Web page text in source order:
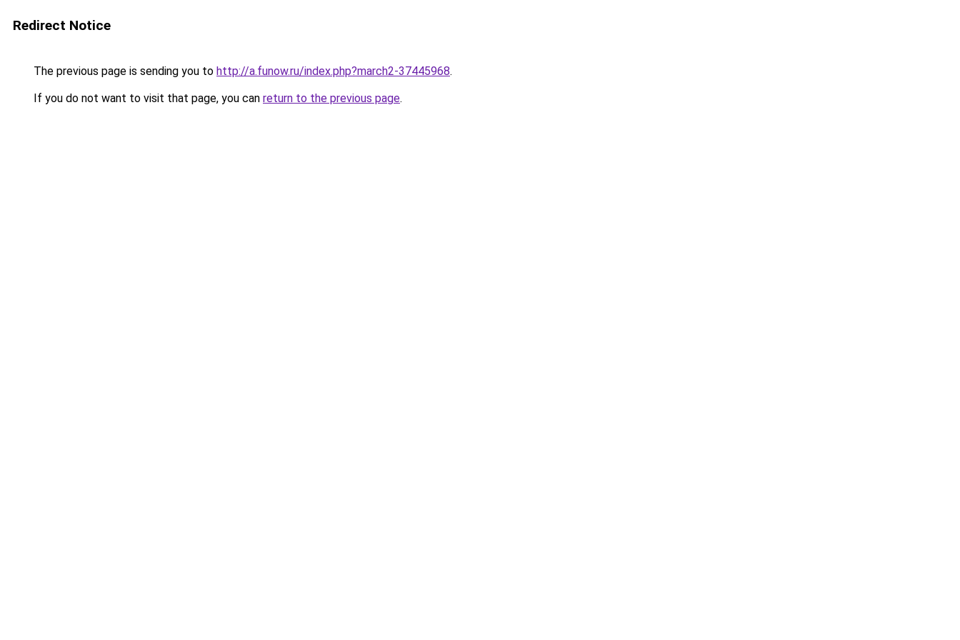
Redirect Notice
The previous page is sending you to http://a.funow.ru/index.php?march2-37445968.
If you do not want to visit that page, you can return to the previous page.